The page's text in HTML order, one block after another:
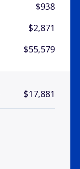
$938
$2,871
$55,579
$17,881